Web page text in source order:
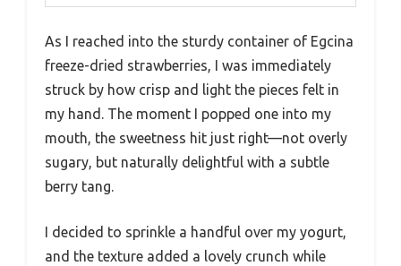
As I reached into the sturdy container of Egcina
freeze-dried strawberries, I was immediately
struck by how crisp and light the pieces felt in
my hand. The moment I popped one into my
mouth, the sweetness hit just right—not overly
sugary, but naturally delightful with a subtle
berry tang.
I decided to sprinkle a handful over my yogurt,
and the texture added a lovely crunch while